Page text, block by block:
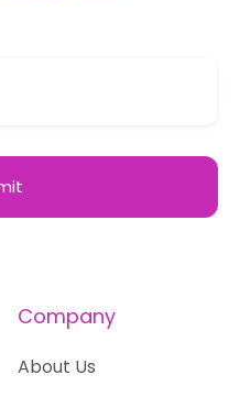
Company
About Us